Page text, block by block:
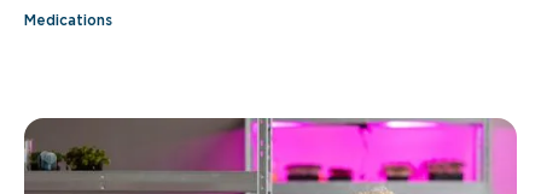
Medications